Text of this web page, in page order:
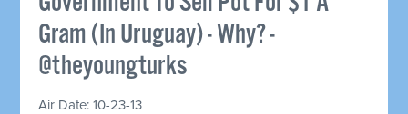
Gram (In Uruguay) - Why? -
@theyoungturks
Air Date: 10-23-13